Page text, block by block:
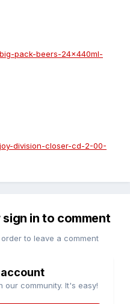
pack-beers-24x440ml-
division-closer-cd-2-00-
in to comment
to leave a comment
community. It's easy!